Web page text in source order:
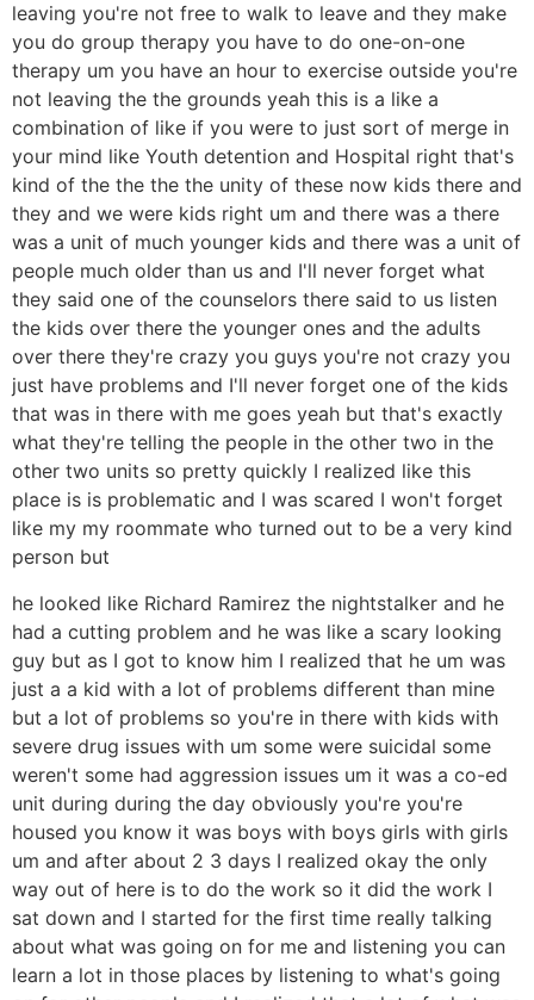
leaving you're not free to walk to leave and they make
you do group therapy you have to do one-on-one
therapy um you have an hour to exercise outside you're
not leaving the the grounds yeah this is a like a
combination of like if you were to just sort of merge in
your mind like Youth detention and Hospital right that's
kind of the the the the unity of these now kids there and
they and we were kids right um and there was a there
was a unit of much younger kids and there was a unit of
people much older than us and I'll never forget what
they said one of the counselors there said to us listen
the kids over there the younger ones and the adults
over there they're crazy you guys you're not crazy you
just have problems and I'll never forget one of the kids
that was in there with me goes yeah but that's exactly
what they're telling the people in the other two in the
other two units so pretty quickly I realized like this
place is is problematic and I was scared I won't forget
like my my roommate who turned out to be a very kind
person but
he looked like Richard Ramirez the nightstalker and he
had a cutting problem and he was like a scary looking
guy but as I got to know him I realized that he um was
just a a kid with a lot of problems different than mine
but a lot of problems so you're in there with kids with
severe drug issues with um some were suicidal some
weren't some had aggression issues um it was a co-ed
unit during during the day obviously you're you're
housed you know it was boys with boys girls with girls
um and after about 2 3 days I realized okay the only
way out of here is to do the work so it did the work I
sat down and I started for the first time really talking
about what was going on for me and listening you can
learn a lot in those places by listening to what's going